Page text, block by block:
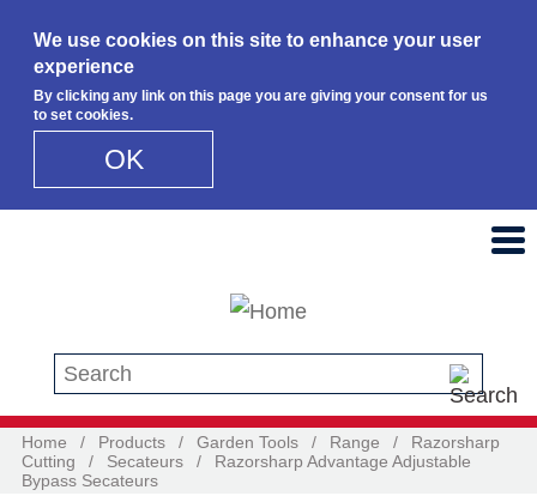
We use cookies on this site to enhance your user
experience
By clicking any link on this page you are giving your consent for us
to set cookies.
OK
Search this site
Home / Products / Garden Tools / Range /
Razorsharp
Cutting
/ Secateurs /
Razorsharp Advantage Adjustable
Bypass Secateurs